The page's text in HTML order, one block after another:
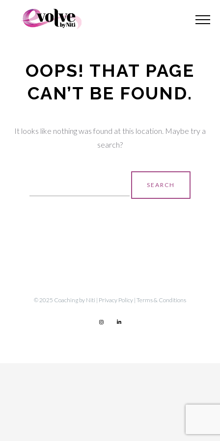
OOPS! THAT PAGE
CAN’T BE FOUND.
It looks like nothing was found at this location. Maybe try a
search?
© 2025 Coaching by Niti | Privacy Policy | Terms & Conditions